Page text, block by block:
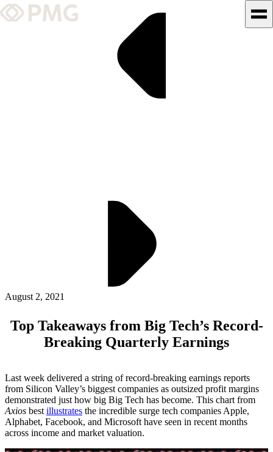
What We Do
Insights & News
ALLI
Open Roles
August 2, 2021
Top Takeaways from Big Tech’s Record-
Breaking Quarterly Earnings
Last week delivered a string of record-breaking earnings reports
from Silicon Valley’s biggest companies as outsized profit margins
demonstrated just how big Big Tech has become. This chart from
Axios best illustrates the incredible surge tech companies Apple,
Alphabet, Facebook, and Microsoft have seen in recent months
across income and market valuation.